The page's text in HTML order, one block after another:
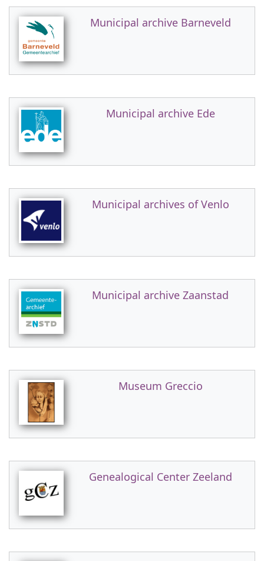
Municipal archive Barneveld
Municipal archive Ede
Municipal archives of Venlo
Municipal archive Zaanstad
Museum Greccio
Genealogical Center Zeeland